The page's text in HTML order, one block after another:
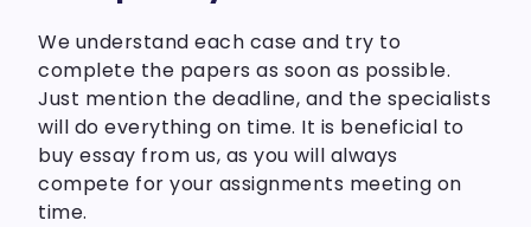
We understand each case and try to
complete the papers as soon as possible.
Just mention the deadline, and the specialists
will do everything on time. It is beneficial to
buy essay from us, as you will always
compete for your assignments meeting on
time.